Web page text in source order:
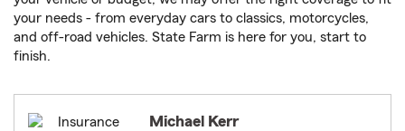
your needs - from everyday cars to classics, motorcycles,
and off-road vehicles. State Farm is here for you, start to
finish.
Michael Kerr